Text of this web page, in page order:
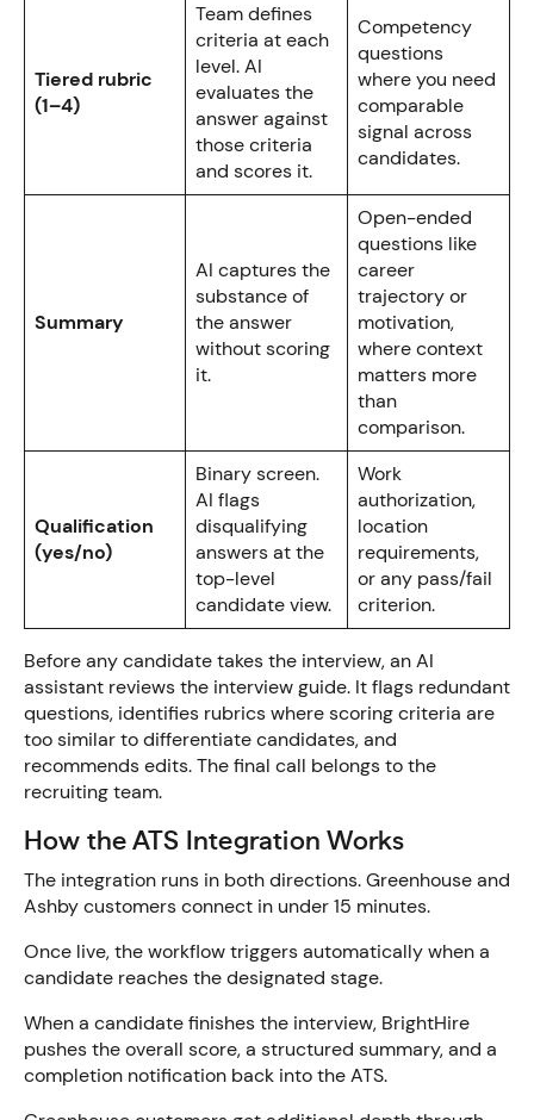
Tiered rubric
(1–4)
Team defines
criteria at each
level. AI
evaluates the
answer against
those criteria
and scores it.
Competency
questions
where you need
comparable
signal across
candidates.
Summary
AI captures the
substance of
the answer
without scoring
it.
Open-ended
questions like
career
trajectory or
motivation,
where context
matters more
than
comparison.
Qualification
(yes/no)
Binary screen.
AI flags
disqualifying
answers at the
top-level
candidate view.
Work
authorization,
location
requirements,
or any pass/fail
criterion.
Before any candidate takes the interview, an AI
assistant reviews the interview guide. It flags redundant
questions, identifies rubrics where scoring criteria are
too similar to differentiate candidates, and
recommends edits. The final call belongs to the
recruiting team.
How the ATS Integration Works
The integration runs in both directions. Greenhouse and
Ashby customers connect in under 15 minutes.
Once live, the workflow triggers automatically when a
candidate reaches the designated stage.
When a candidate finishes the interview, BrightHire
pushes the overall score, a structured summary, and a
completion notification back into the ATS.